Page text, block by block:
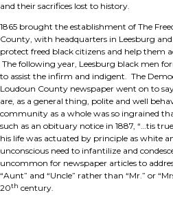
and their sacrifices lost to history.
1865 brought the establishment of The
County, with headquarters in Leesburg
protect freed black citizens and help them
The following year, Leesburg black men
to assist the infirm and indigent. The
Loudoun County newspaper went on to
are, as a general thing, polite and well
community as a whole was so ingrained
such as an obituary notice in 1887, “…tis
his life was actuated by principle as white
unconscious need to infantilize and
uncommon for newspaper articles to
“Aunt” and “Uncle” rather than “Mr.” or
20th century.